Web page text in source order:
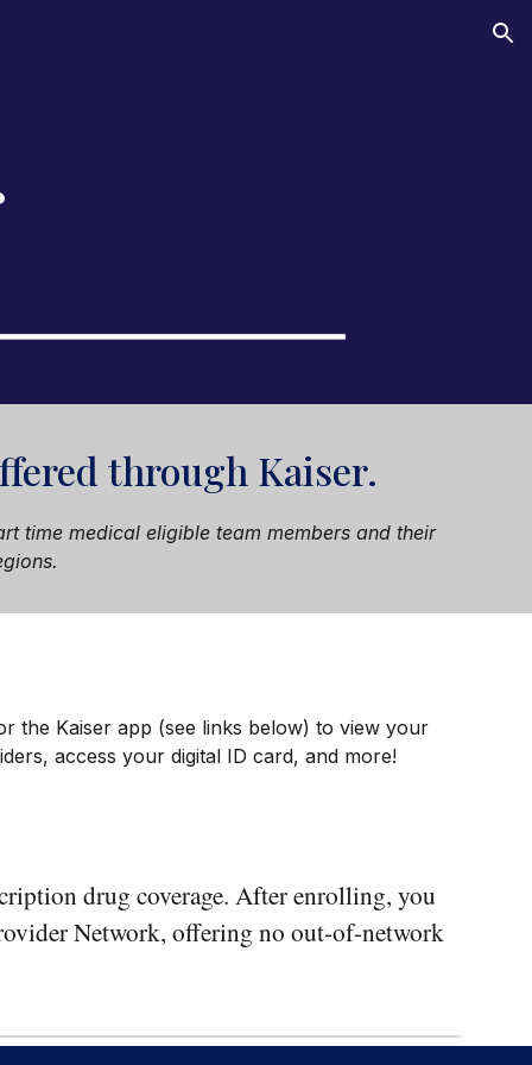
through Kaiser.
time medical eligible team members and their
the Kaiser app (see links below) to view your
access your digital ID card, and more!
drug coverage. After enrolling, you
Network, offering no out-of-network